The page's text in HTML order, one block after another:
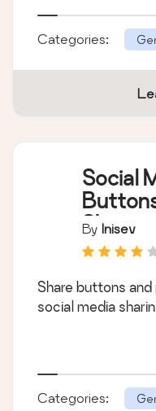
Categories:
Social
Sharing
By Inisev
Share buttons
social media
Categories: